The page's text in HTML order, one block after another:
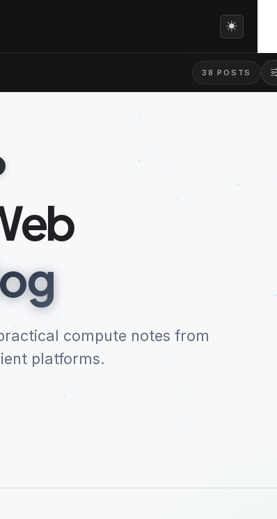
38 POSTS
compute notes from
platforms.